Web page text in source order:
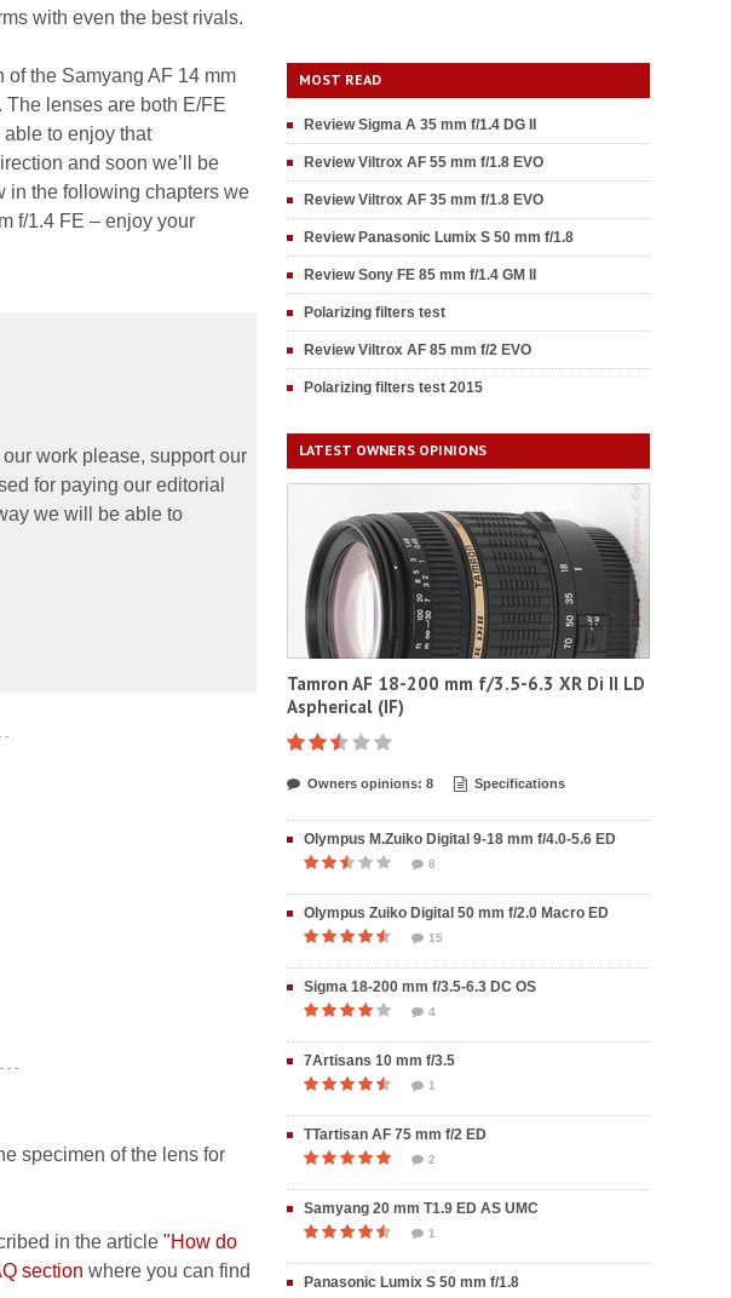
with even the best rivals.
of the Samyang AF 14 mm
The lenses are both E/FE
to enjoy that
and soon we’ll be
in the following chapters we
f/1.4 FE – enjoy your
work please, support our
for paying our editorial
we will be able to
-
- -
specimen of the lens for
in the article "How do
section where you can find
MOST READ
Review Sigma A 35 mm f/1.4 DG II
Review Viltrox AF 55 mm f/1.8 EVO
Review Viltrox AF 35 mm f/1.8 EVO
Review Panasonic Lumix S 50 mm f/1.8
Review Sony FE 85 mm f/1.4 GM II
Polarizing filters test
Review Viltrox AF 85 mm f/2 EVO
Polarizing filters test 2015
LATEST OWNERS OPINIONS
Tamron AF 18-200 mm f/3.5-6.3 XR Di II LD
Aspherical (IF)
Owners opinions: 8 Specifications
Olympus M.Zuiko Digital 9-18 mm f/4.0-5.6 ED
8
Olympus Zuiko Digital 50 mm f/2.0 Macro ED
15
Sigma 18-200 mm f/3.5-6.3 DC OS
4
7Artisans 10 mm f/3.5
1
TTartisan AF 75 mm f/2 ED
2
Samyang 20 mm T1.9 ED AS UMC
1
Panasonic Lumix S 50 mm f/1.8